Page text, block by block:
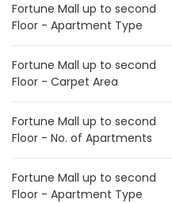
Fortune Mall up to second
Floor - Apartment Type
Fortune Mall up to second
Floor - Carpet Area
Fortune Mall up to second
Floor - No. of Apartments
Fortune Mall up to second
Floor - Apartment Type